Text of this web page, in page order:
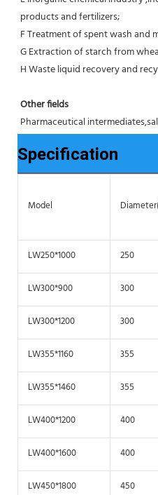
products and fertilizers;
F Treatment of spent wash and
G Extraction of starch from
H Waste liquid recovery and
Other fields
Pharmaceutical
Specification
Model
LW250*1000 250
LW300*900 300
LW300*1200 300
LW355*1160 355
LW355*1460 355
LW400*1200 400
LW400*1600 400
LW450*1800 450